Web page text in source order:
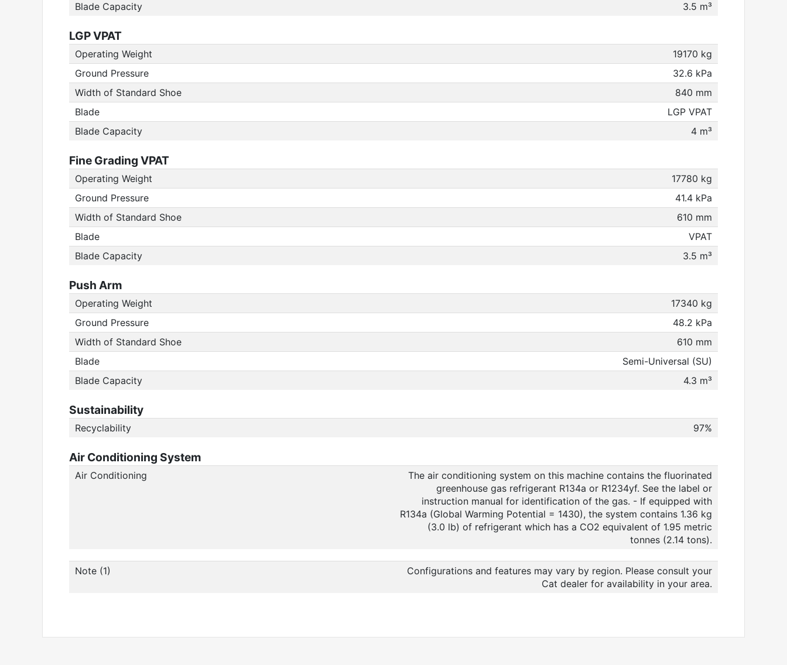
Blade Capacity
3.5 m³
LGP VPAT
Operating Weight
19170 kg
Ground Pressure
32.6 kPa
Width of Standard Shoe
840 mm
Blade
LGP VPAT
Blade Capacity
4 m³
Fine Grading VPAT
Operating Weight
17780 kg
Ground Pressure
41.4 kPa
Width of Standard Shoe
610 mm
Blade
VPAT
Blade Capacity
3.5 m³
Push Arm
Operating Weight
17340 kg
Ground Pressure
48.2 kPa
Width of Standard Shoe
610 mm
Blade
Semi-Universal (SU)
Blade Capacity
4.3 m³
Sustainability
Recyclability 97%
Air Conditioning System
Air Conditioning
The air conditioning system on this machine contains the fluorinated
greenhouse gas refrigerant R134a or R1234yf. See the label or
instruction manual for identification of the gas. - If equipped with
R134a (Global Warming Potential = 1430), the system contains 1.36 kg
(3.0 lb) of refrigerant which has a CO2 equivalent of 1.95 metric
tonnes (2.14 tons).
Note (1)
Configurations and features may vary by region. Please consult your
Cat dealer for availability in your area.